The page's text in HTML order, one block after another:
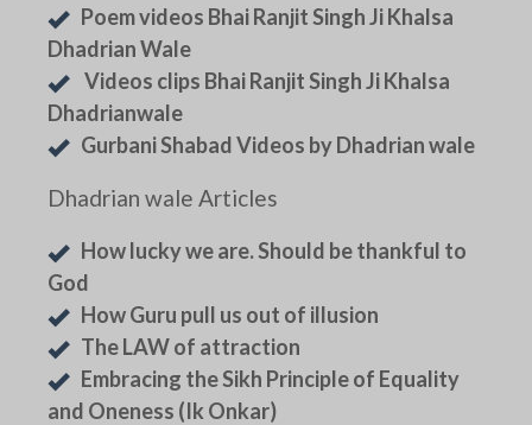
Poem videos Bhai Ranjit Singh Ji Khalsa
Dhadrian Wale
Videos clips Bhai Ranjit Singh Ji Khalsa
Dhadrianwale
Gurbani Shabad Videos by Dhadrian wale
Dhadrian wale Articles
How lucky we are. Should be thankful to
God
How Guru pull us out of illusion
The LAW of attraction
Embracing the Sikh Principle of Equality
and Oneness (Ik Onkar)